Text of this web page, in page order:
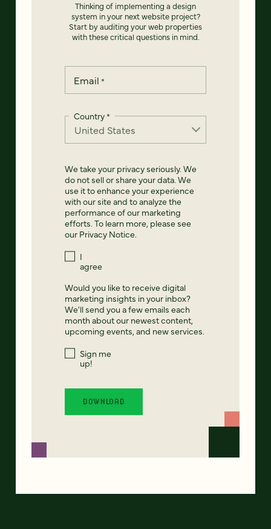
Thinking of implementing a design
system in your next website project?
Start by auditing your web properties
with these critical questions in mind.
Email *
Country*
We take your privacy seriously. We
do not sell or share your data. We
use it to enhance your experience
with our site and to analyze the
performance of our marketing
efforts. To learn more, please see
our Privacy Notice.
I
agree
Would you like to receive digital
marketing insights in your inbox?
We'll send you a few emails each
month about our newest content,
upcoming events, and new services.
Sign me
up!